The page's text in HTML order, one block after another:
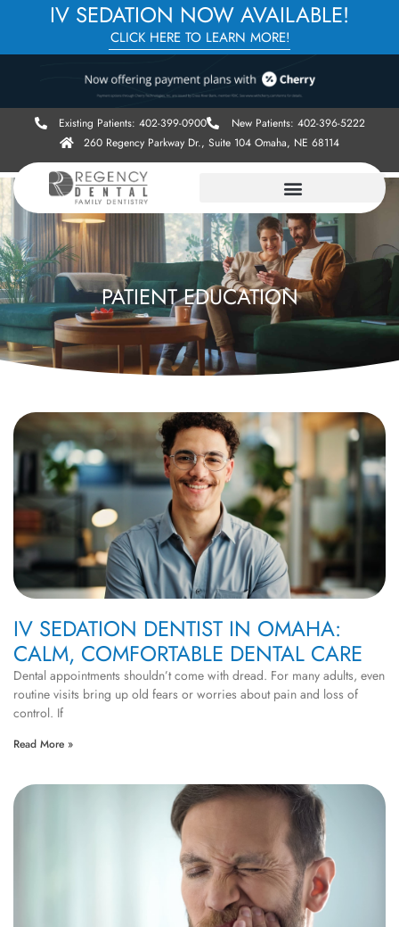
IV SEDATION NOW AVAILABLE!
CLICK HERE TO LEARN MORE!
Existing Patients: 402-399-0900
New Patients: 402-396-5222
260 Regency Parkway Dr., Suite 104 Omaha, NE 68114
PATIENT EDUCATION
IV SEDATION DENTIST IN OMAHA:
CALM, COMFORTABLE DENTAL CARE
Dental appointments shouldn’t come with dread. For many adults, even
routine visits bring up old fears or worries about pain and loss of
control. If
Read More »